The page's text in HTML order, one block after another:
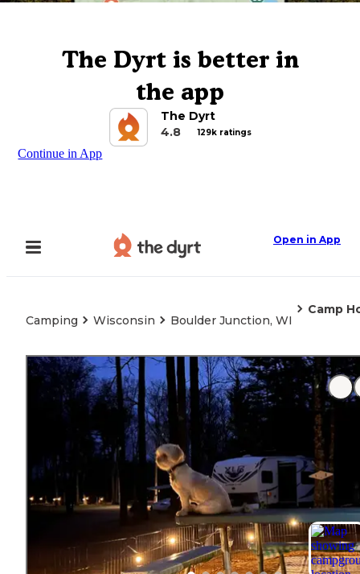
The Dyrt is better in
the app
The Dyrt
4.8
129k ratings
Continue in App
Open in App
Camping Wisconsin Boulder Junction, WI
Camp